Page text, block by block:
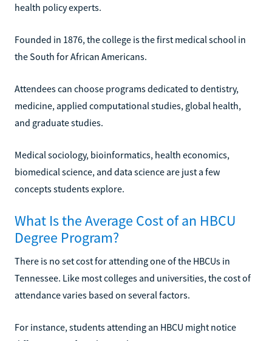
health policy experts.
Founded in 1876, the college is the first medical school in
the South for African Americans.
Attendees can choose programs dedicated to dentistry,
medicine, applied computational studies, global health,
and graduate studies.
Medical sociology, bioinformatics, health economics,
biomedical science, and data science are just a few
concepts students explore.
What Is the Average Cost of an HBCU
Degree Program?
There is no set cost for attending one of the HBCUs in
Tennessee. Like most colleges and universities, the cost of
attendance varies based on several factors.
For instance, students attending an HBCU might notice